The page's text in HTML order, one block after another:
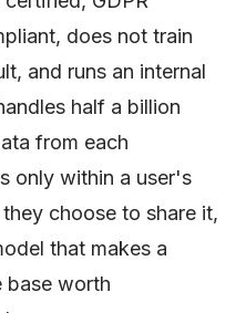
does not train
and runs an internal
half a billion
from each
only within a user's
choose to share it,
that makes a
base worth